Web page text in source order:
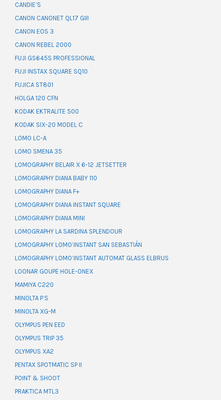
CANDIE’S
CANON CANONET QL17 GIII
CANON EOS 3
CANON REBEL 2000
FUJI GS645S PROFESSIONAL
FUJI INSTAX SQUARE SQ10
FUJICA ST801
HOLGA 120 CFN
KODAK EKTRALITE 500
KODAK SIX-20 MODEL C
LOMO LC-A
LOMO SMENA 35
LOMOGRAPHY BELAIR X 6-12 JETSETTER
LOMOGRAPHY DIANA BABY 110
LOMOGRAPHY DIANA F+
LOMOGRAPHY DIANA INSTANT SQUARE
LOMOGRAPHY DIANA MINI
LOMOGRAPHY LA SARDINA SPLENDOUR
LOMOGRAPHY LOMO’INSTANT SAN SEBASTIÁN
LOMOGRAPHY LOMO’INSTANT AUTOMAT GLASS ELBRUS
LOONAR GOUPE HOLE-ONEX
MAMIYA C220
MINOLTA P’S
MINOLTA XG-M
OLYMPUS PEN EED
OLYMPUS TRIP 35
OLYMPUS XA2
PENTAX SPOTMATIC SP II
POINT & SHOOT
PRAKTICA MTL3